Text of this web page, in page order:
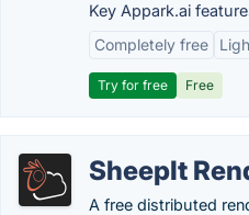
Key Appark.ai
Completely free
Try for free Free
SheepIt
A free distributed